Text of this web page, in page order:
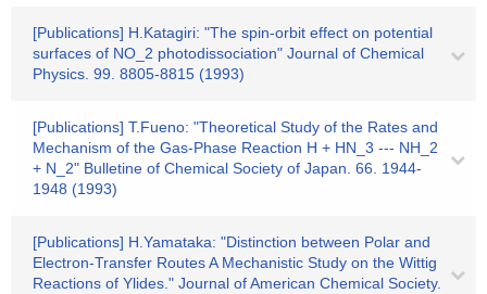
[Publications] H.Katagiri: "The spin-orbit effect on potential
surfaces of NO_2 photodissociation" Journal of Chemical
Physics. 99. 8805-8815 (1993)
[Publications] T.Fueno: "Theoretical Study of the Rates and
Mechanism of the Gas-Phase Reaction H + HN_3 --- NH_2
+ N_2" Bulletine of Chemical Society of Japan. 66. 1944-
1948 (1993)
[Publications] H.Yamataka: "Distinction between Polar and
Electron-Transfer Routes A Mechanistic Study on the Wittig
Reactions of Ylides." Journal of American Chemical Society.